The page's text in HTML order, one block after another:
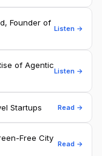
Founder of
Listen →
of Agentic
Listen →
Startups Read →
Free City
Read →